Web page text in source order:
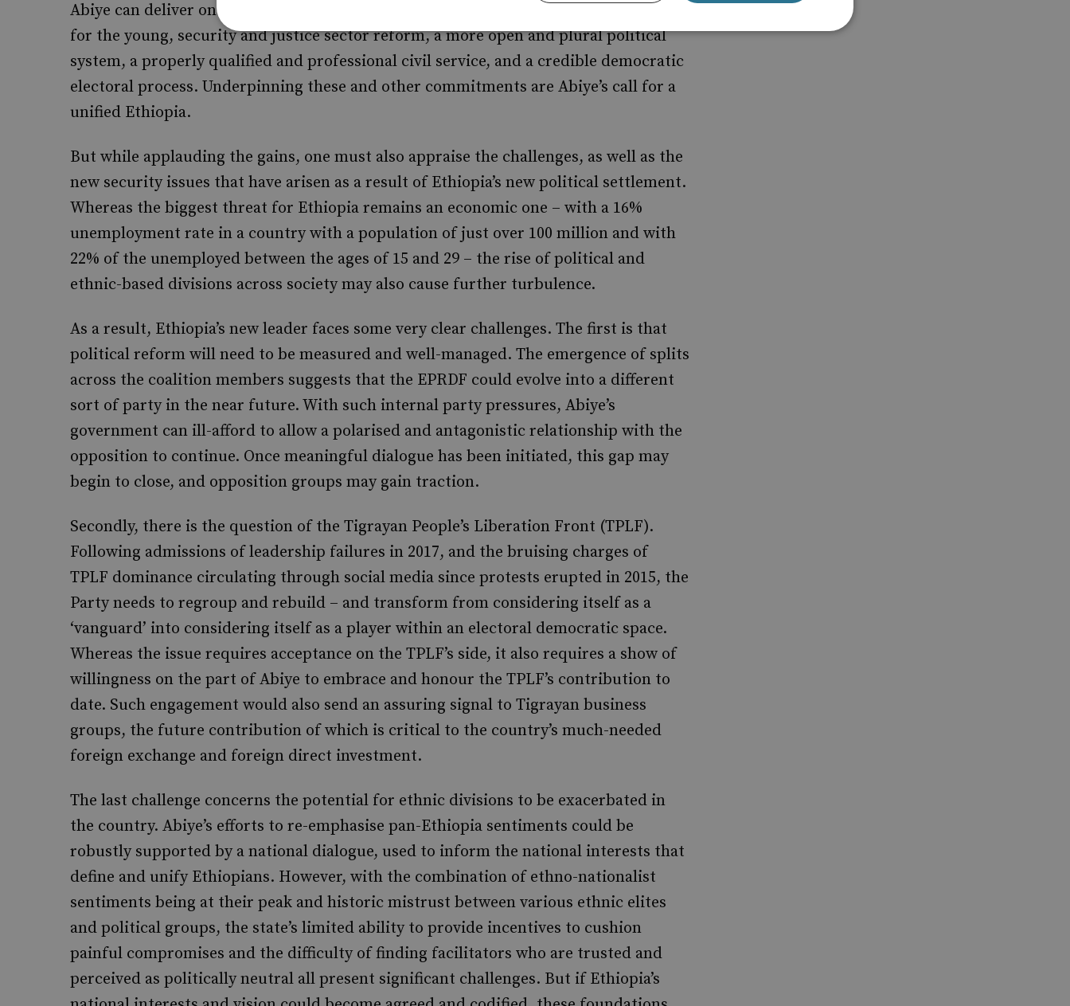
Abiye can deliver on his promises. The promises include, among others, job creation
for the young, security and justice sector reform, a more open and plural political
system, a properly qualified and professional civil service, and a credible democratic
electoral process. Underpinning these and other commitments are Abiye’s call for a
unified Ethiopia.
But while applauding the gains, one must also appraise the challenges, as well as the
new security issues that have arisen as a result of Ethiopia’s new political settlement.
Whereas the biggest threat for Ethiopia remains an economic one – with a 16%
unemployment rate in a country with a population of just over 100 million and with
22% of the unemployed between the ages of 15 and 29 – the rise of political and
ethnic-based divisions across society may also cause further turbulence.
As a result, Ethiopia’s new leader faces some very clear challenges. The first is that
political reform will need to be measured and well-managed. The emergence of splits
across the coalition members suggests that the EPRDF could evolve into a different
sort of party in the near future. With such internal party pressures, Abiye’s
government can ill-afford to allow a polarised and antagonistic relationship with the
opposition to continue. Once meaningful dialogue has been initiated, this gap may
begin to close, and opposition groups may gain traction.
Secondly, there is the question of the Tigrayan People’s Liberation Front (TPLF).
Following admissions of leadership failures in 2017, and the bruising charges of
TPLF dominance circulating through social media since protests erupted in 2015, the
Party needs to regroup and rebuild – and transform from considering itself as a
‘vanguard’ into considering itself as a player within an electoral democratic space.
Whereas the issue requires acceptance on the TPLF’s side, it also requires a show of
willingness on the part of Abiye to embrace and honour the TPLF’s contribution to
date. Such engagement would also send an assuring signal to Tigrayan business
groups, the future contribution of which is critical to the country’s much-needed
foreign exchange and foreign direct investment.
The last challenge concerns the potential for ethnic divisions to be exacerbated in
the country. Abiye’s efforts to re-emphasise pan-Ethiopia sentiments could be
robustly supported by a national dialogue, used to inform the national interests that
define and unify Ethiopians. However, with the combination of ethno-nationalist
sentiments being at their peak and historic mistrust between various ethnic elites
and political groups, the state’s limited ability to provide incentives to cushion
painful compromises and the difficulty of finding facilitators who are trusted and
perceived as politically neutral all present significant challenges. But if Ethiopia’s